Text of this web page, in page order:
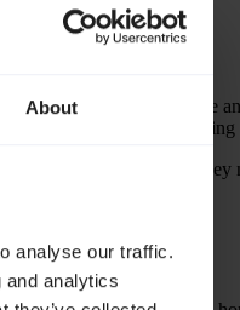
About
analyse our traffic.
and analytics
enables users to create
) or use our
section in the